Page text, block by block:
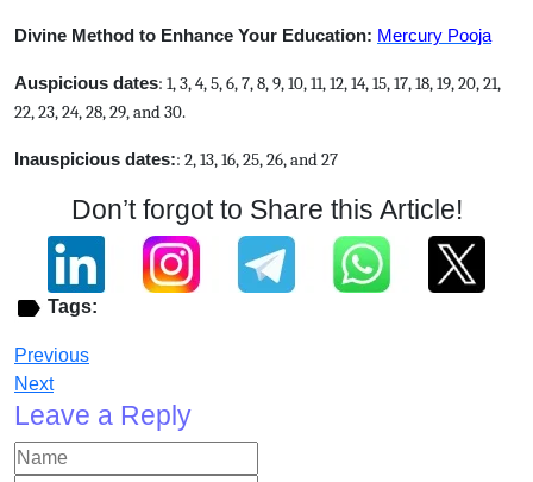
Divine Method to Enhance Your Education: Mercury Pooja
Auspicious dates: 1, 3, 4, 5, 6, 7, 8, 9, 10, 11, 12, 14, 15, 17, 18, 19, 20, 21,
22, 23, 24, 28, 29, and 30.
Inauspicious dates:: 2, 13, 16, 25, 26, and 27
Don’t forgot to Share this Article!
Tags:
Previous
Next
Leave a Reply